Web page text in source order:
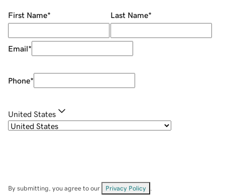
First Name* Last Name*
Email*
Phone*
United States
By submitting, you agree to our Privacy Policy